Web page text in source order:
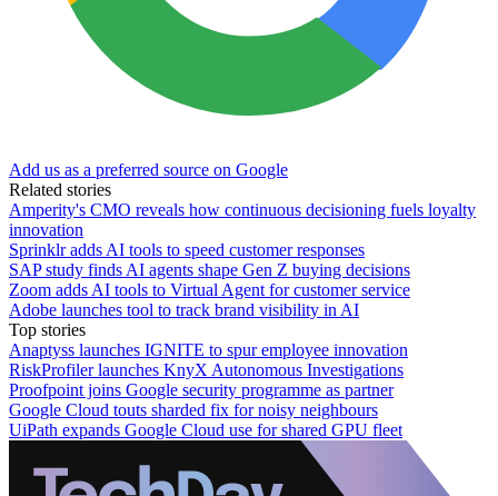
Add us as a preferred source on Google
Related stories
Amperity's CMO reveals how continuous decisioning fuels loyalty
innovation
Sprinklr adds AI tools to speed customer responses
SAP study finds AI agents shape Gen Z buying decisions
Zoom adds AI tools to Virtual Agent for customer service
Adobe launches tool to track brand visibility in AI
Top stories
Anaptyss launches IGNITE to spur employee innovation
RiskProfiler launches KnyX Autonomous Investigations
Proofpoint joins Google security programme as partner
Google Cloud touts sharded fix for noisy neighbours
UiPath expands Google Cloud use for shared GPU fleet